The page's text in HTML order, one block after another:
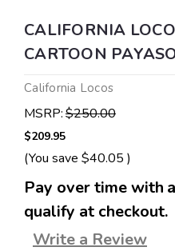
CALIFORNIA
CARTOON
California Locos
MSRP:$250.00
$209.95
(You save $40.05 )
Pay over time with
qualify at checkout.
Write a Review